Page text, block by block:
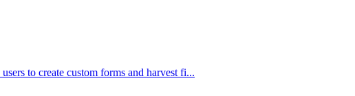
to create custom forms and harvest fi...